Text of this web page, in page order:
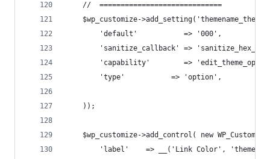
    //  =============================
$wp_customize-
        'default'           => '000',
'sanitize_callback' =>
'capability'        =>
        'type'           => 'option',
    ));
$wp_customize->add_control( new
'label'    => __('Link Color',